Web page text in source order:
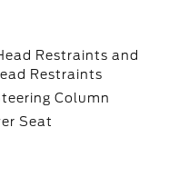
Restraints and
Restraints
Column
Seat